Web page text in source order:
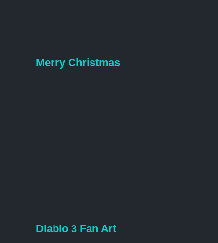
Merry Christmas
Diablo 3 Fan Art